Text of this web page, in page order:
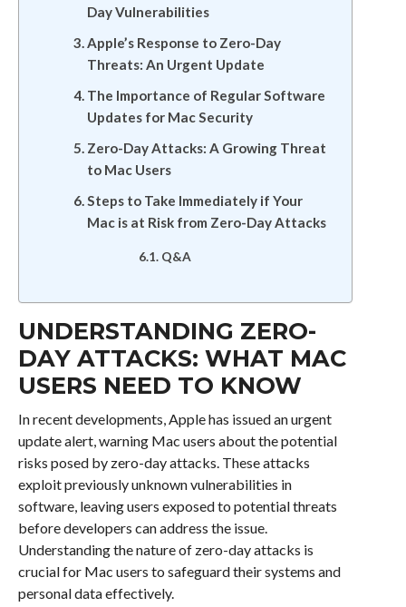
Day Vulnerabilities
Apple’s Response to Zero-Day
Threats: An Urgent Update
The Importance of Regular Software
Updates for Mac Security
Zero-Day Attacks: A Growing Threat
to Mac Users
Steps to Take Immediately if Your
Mac is at Risk from Zero-Day Attacks
Q&A
UNDERSTANDING ZERO-
DAY ATTACKS: WHAT MAC
USERS NEED TO KNOW
In recent developments, Apple has issued an urgent
update alert, warning Mac users about the potential
risks posed by zero-day attacks. These attacks
exploit previously unknown vulnerabilities in
software, leaving users exposed to potential threats
before developers can address the issue.
Understanding the nature of zero-day attacks is
crucial for Mac users to safeguard their systems and
personal data effectively.